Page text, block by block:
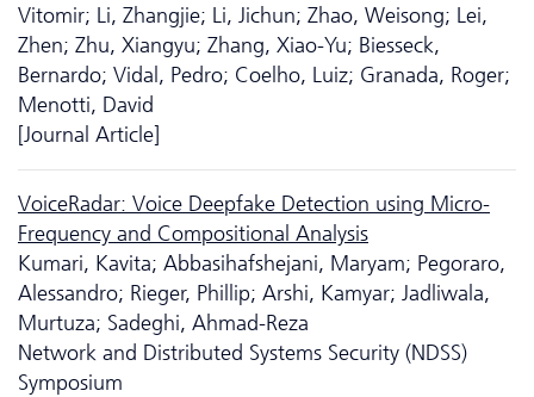
Vitomir; Li, Zhangjie; Li, Jichun; Zhao, Weisong; Lei,
Zhen; Zhu, Xiangyu; Zhang, Xiao-Yu; Biesseck,
Bernardo; Vidal, Pedro; Coelho, Luiz; Granada, Roger;
Menotti, David
[Journal Article]
VoiceRadar: Voice Deepfake Detection using Micro-
Frequency and Compositional Analysis
Kumari, Kavita; Abbasihafshejani, Maryam; Pegoraro,
Alessandro; Rieger, Phillip; Arshi, Kamyar; Jadliwala,
Murtuza; Sadeghi, Ahmad-Reza
Network and Distributed Systems Security (NDSS)
Symposium